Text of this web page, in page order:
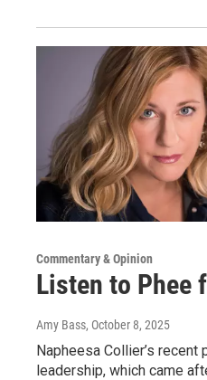
Commentary & Opinion
Listen to Phee
Amy Bass, October 8, 2025
Napheesa Collier’s recent
leadership, which came